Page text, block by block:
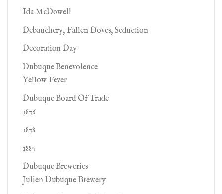
Ida McDowell
Debauchery, Fallen Doves, Seduction
Decoration Day
Dubuque Benevolence
Yellow Fever
Dubuque Board Of Trade
1876
1878
1887
Dubuque Breweries
Julien Dubuque Brewery